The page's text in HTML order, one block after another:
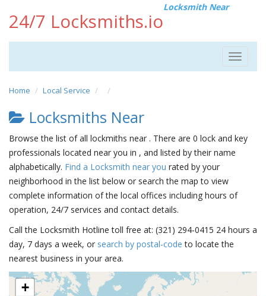
24/7 Locksmiths.io
Locksmith Near
Toggle
Home Local Service
Locksmiths Near
Browse the list of all lockmiths near . There are 0 lock and key
professionals located near you in , and listed by their name
alphabetically. Find a Locksmith near you rated by your
neighborhood in the list below or search the map to view
complete information of the local offices including hours of
operation, 24/7 services and contact details.
Call the Locksmith Hotline toll free at: (321) 294-0415 24 hours a
day, 7 days a week, or search by postal-code to locate the
nearest business in your area.
+